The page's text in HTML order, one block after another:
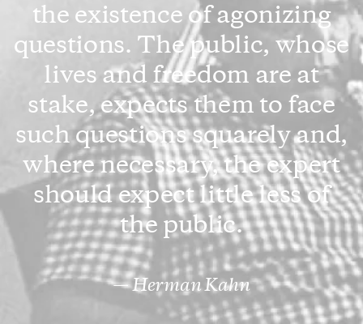
the existence of agonizing
questions. The public, whose
lives and freedom are at
stake, expects them to face
such questions squarely and,
where necessary, the expert
should expect little less of
the public.
Herman Kahn